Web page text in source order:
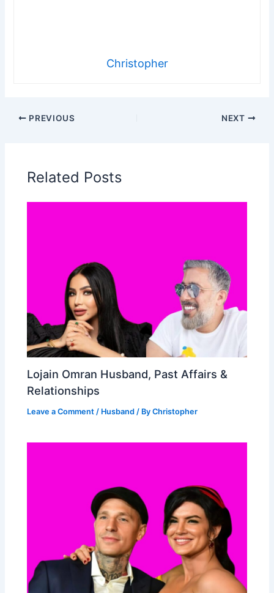
Christopher
PREVIOUS NEXT
Related Posts
Lojain Omran Husband, Past Affairs &
Relationships
Leave a Comment / Husband / ByChristopher